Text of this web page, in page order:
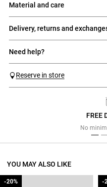
material and care
delivery, returns and
need help?
Reserve in store
FREE
No
YOU MAY ALSO LIKE
-20%
-20% --